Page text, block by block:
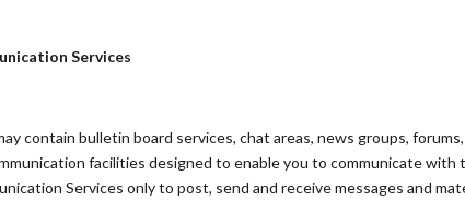
Services
contain bulletin board services, chat areas, news groups,
facilities designed to enable you to communicate with
Services only to post, send and receive messages and